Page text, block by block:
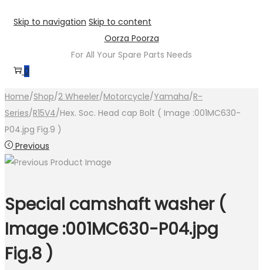
Skip to navigation Skip to content
Oorza Poorza
For All Your Spare Parts Needs
0
Home/Shop/2 Wheeler/Motorcycle/Yamaha/R-
Series/R15V4/Hex. Soc. Head cap Bolt ( Image :001MC630-
P04.jpg Fig.9 )
Previous
Special camshaft washer (
Image :001MC630-P04.jpg
Fig.8 )